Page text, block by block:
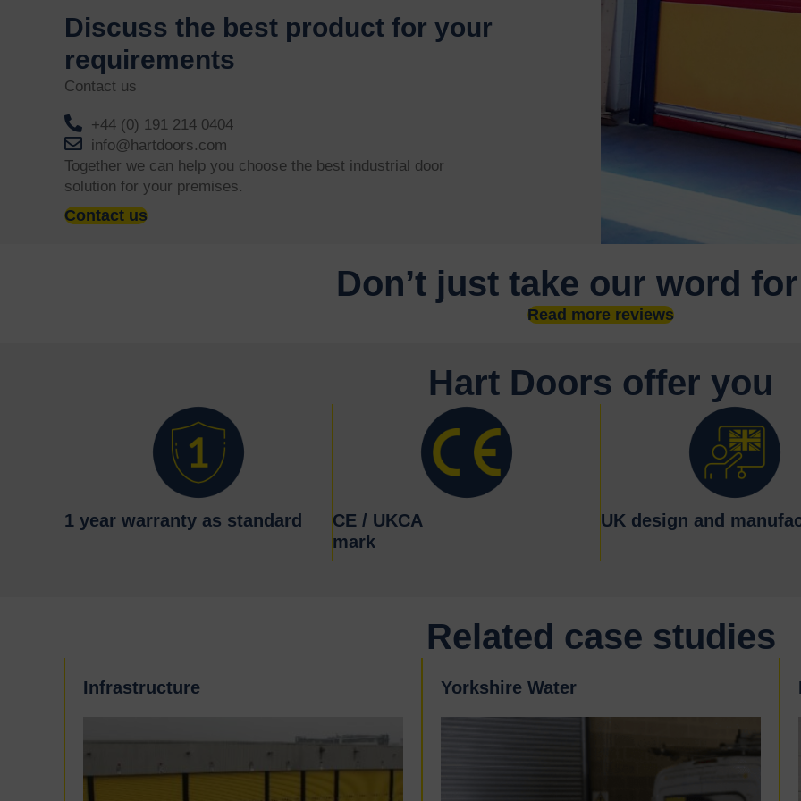
Discuss the best product for your
requirements
Contact us
+44 (0) 191 214 0404
info@hartdoors.com
Together we can help you choose the best industrial door
solution for your premises.
Contact us
Don’t just take our word
Read more reviews
Hart Doors offer you
1 year warranty as standard
CE / UKCA
mark
UK design and
Related case studies
Infrastructure Yorkshire Water